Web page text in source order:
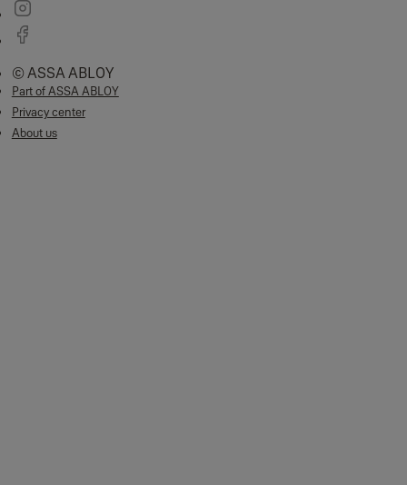
© ASSA ABLOY
Part of ASSA ABLOY
Privacy center
About us